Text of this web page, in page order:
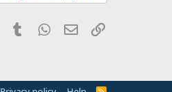
PinterestTumblrWhatsApp
EmailLink